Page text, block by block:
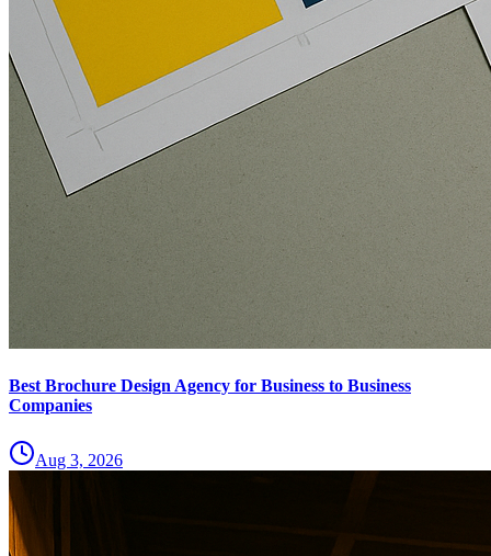
Best Brochure Design Agency for Business to Business
Companies
Aug 3, 2026